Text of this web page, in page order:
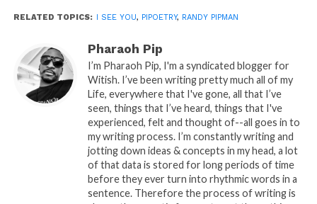
“I See You…”is A Pipoetry by: Randy Pipman (c)
READ, LET IT MARINATE, COMMENT AND
SHARE!
Share this:
WhatsApp
RELATED TOPICS: I SEE YOU, PIPOETRY, RANDY PIPMAN
Pharaoh Pip
I’m Pharaoh Pip, I'm a syndicated blogger for
Witish. I’ve been writing pretty much all of my
Life, everywhere that I've gone, all that I’ve
seen, things that I’ve heard, things that I've
experienced, felt and thought of--all goes in to
my writing process. I’m constantly writing and
jotting down ideas & concepts in my head, a lot
of that data is stored for long periods of time
before they ever turn into rhythmic words in a
sentence. Therefore the process of writing is